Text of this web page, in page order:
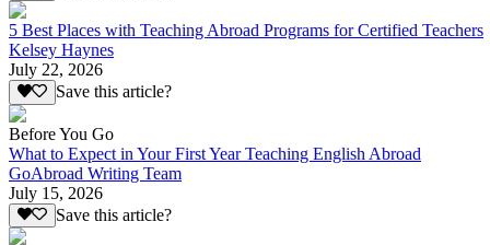
5 Best Places with Teaching Abroad Programs for Certified Teachers
Kelsey Haynes
July 22, 2026
Save this article?
Before You Go
What to Expect in Your First Year Teaching English Abroad
GoAbroad Writing Team
July 15, 2026
Save this article?